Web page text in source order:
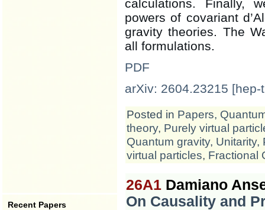
Recent Papers
calculations. Finally,
powers of covariant
gravity theories. The
all formulations.
PDF
arXiv: 2604.23215 [hep-
Posted in Papers,
theory, Purely virtual
Quantum gravity, Unitarity,
virtual particles, Fractional
26A1 Damiano
On Causality and